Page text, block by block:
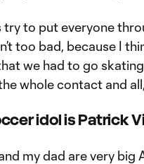
try to put everyone
too bad, because I
we had to go
whole contact and
idol is Patrick
my dad are very big